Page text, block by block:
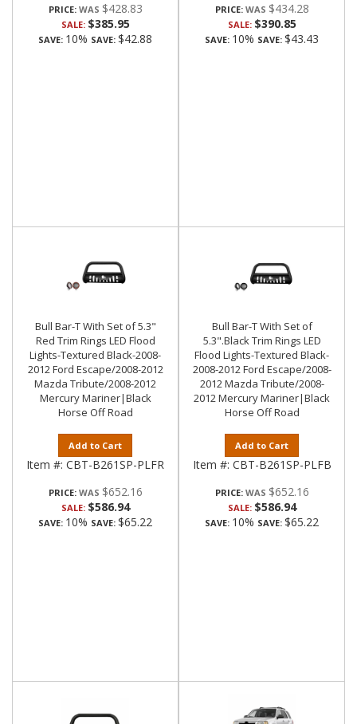
PRICE: $428.83
SALE: $385.95
SAVE: 10% SAVE: $42.88
PRICE: $434.28
SALE: $390.85
SAVE: 10% SAVE: $43.43
Bull Bar-T With Set of 5.3"
Red Trim Rings LED Flood
Lights-Textured Black-2008-
2012 Ford Escape/2008-2012
Mazda Tribute/2008-2012
Mercury Mariner|Black
Horse Off Road
Add to Cart
Item #: CBT-B261SP-PLFR
PRICE: $652.16
SALE: $586.94
SAVE: 10% SAVE: $65.22
Bull Bar-T With Set of
5.3".Black Trim Rings LED
Flood Lights-Textured Black-
2008-2012 Ford Escape/2008-
2012 Mazda Tribute/2008-
2012 Mercury Mariner|Black
Horse Off Road
Add to Cart
Item #: CBT-B261SP-PLFB
PRICE: $652.16
SALE: $586.94
SAVE: 10% SAVE: $65.22